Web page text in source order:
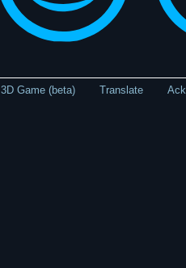
3D Game (beta) Translate